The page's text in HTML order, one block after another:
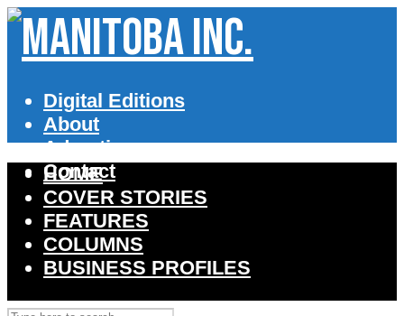
Digital Editions
About
Advertise
Contact
HOME
COVER STORIES
FEATURES
COLUMNS
BUSINESS PROFILES